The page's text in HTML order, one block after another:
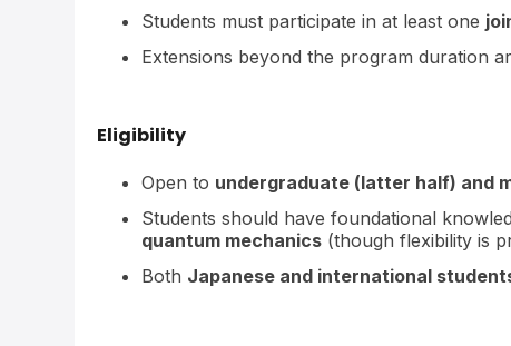
Students must participate in at least one
Extensions beyond the program duration
Eligibility
Open to undergraduate (latter half) and
Students should have foundational
quantum mechanics (though flexibility is
Both Japanese and international